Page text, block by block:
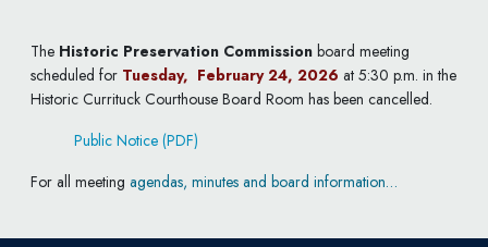
The Historic Preservation Commission board meeting
scheduled for Tuesday, February 24, 2026 at 5:30 p.m. in the
Historic Currituck Courthouse Board Room has been cancelled.
Public Notice (PDF)
For all meetingagendas, minutes and board information…